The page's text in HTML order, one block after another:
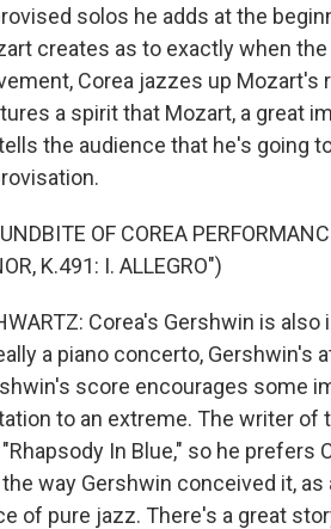
solos he adds at the
creates as to exactly when
Corea jazzes up Mozart's
a spirit that Mozart, a great
the audience that he's going
OF COREA
K.491: I. ALLEGRO")
Corea's Gershwin is
a piano concerto,
score encourages some
to an extreme. The writer of
"Rhapsody In Blue," so he
the way Gershwin conceived it,
of pure jazz. There's a great